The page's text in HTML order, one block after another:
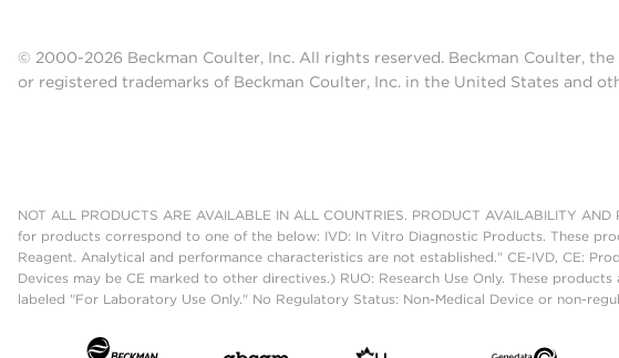
© 2000-2026 Beckman Coulter, Inc. All rights reserved. Beckman Coulter,
or registered trademarks of Beckman Coulter, Inc. in the United States and
NOT ALL PRODUCTS ARE AVAILABLE IN ALL COUNTRIES. PRODUCT AVAILABILITY
for products correspond to one of the below: IVD: In Vitro Diagnostic Products. These
Reagent. Analytical and performance characteristics are not established." CE-IVD, CE:
Devices may be CE marked to other directives.) RUO: Research Use Only. These
labeled "For Laboratory Use Only." No Regulatory Status: Non-Medical Device or non-